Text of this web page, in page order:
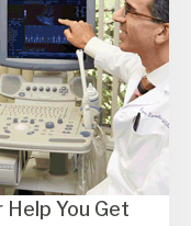
Help You Get